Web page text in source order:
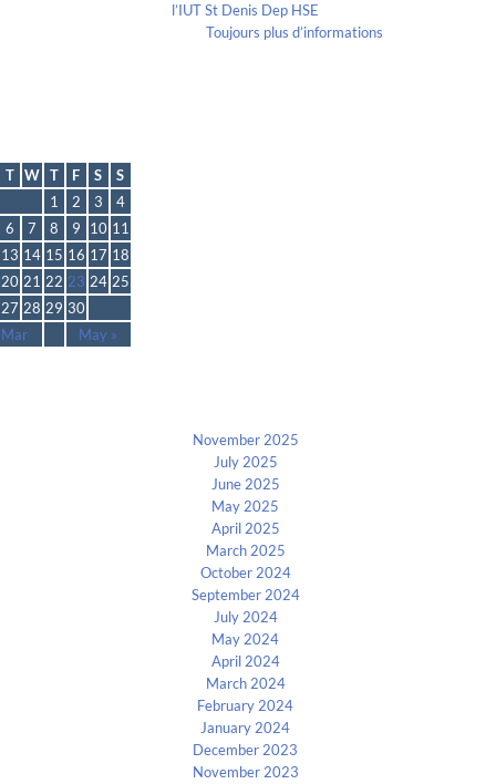
l’IUT St Denis Dep HSE
Toujours plus d’informations
T W T F S S
Mar May »
1 2 3
4
6
7 8 9 10 11
13 14 15 16 17 18
20 21 22 23 24 25
27 28 29 30
November 2025
July 2025
June 2025
May 2025
April 2025
March 2025
October 2024
September 2024
July 2024
May 2024
April 2024
March 2024
February 2024
January 2024
December 2023
November 2023